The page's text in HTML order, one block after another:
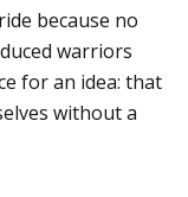
because no
warriors
for an idea: that
without a